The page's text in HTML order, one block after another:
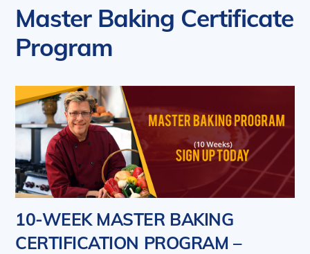
Master Baking Certificate
Program
10-WEEK MASTER BAKING
CERTIFICATION PROGRAM –